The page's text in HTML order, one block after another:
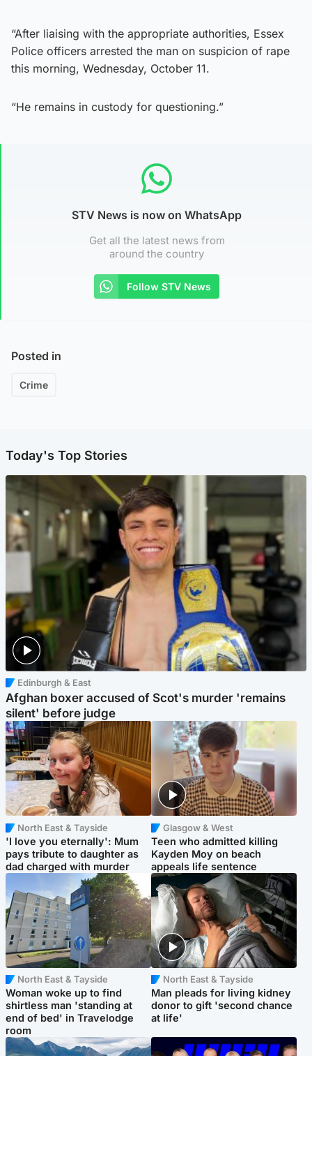
“After liaising with the appropriate authorities, Essex
Police officers arrested the man on suspicion of rape
this morning, Wednesday, October 11.
“He remains in custody for questioning.”
STV News is now on WhatsApp
Get all the latest news from
around the country
Follow STV News
Posted in
Crime
Today's Top Stories
Edinburgh & East
Afghan boxer accused of Scot's murder 'remains
silent' before judge
North East & Tayside
'I love you eternally': Mum
pays tribute to daughter as
dad charged with murder
Glasgow & West
Teen who admitted killing
Kayden Moy on beach
appeals life sentence
North East & Tayside
Woman woke up to find
shirtless man 'standing at
end of bed' in Travelodge
room
North East & Tayside
Man pleads for living kidney
donor to gift 'second chance
at life'